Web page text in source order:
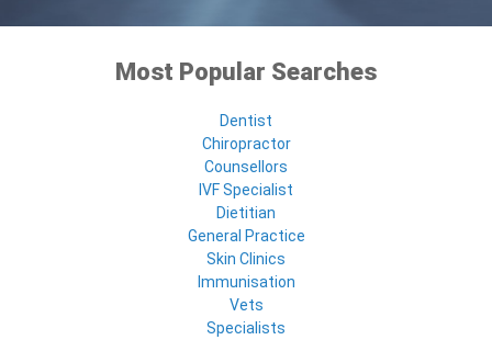
Most Popular Searches
Dentist
Chiropractor
Counsellors
IVF Specialist
Dietitian
General Practice
Skin Clinics
Immunisation
Vets
Specialists